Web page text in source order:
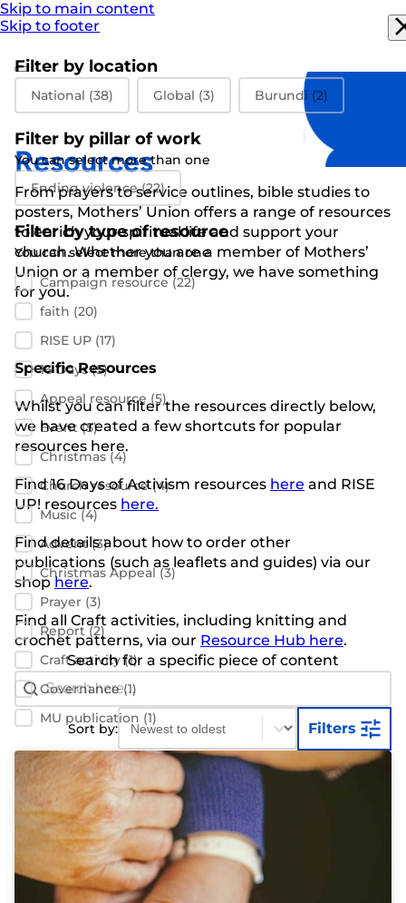
Skip to main content
Skip to footer
Resources
From prayers toservice outlines, bible studies to
posters,Mothers’ Union offers a range of resources
to enrich your spiritual life and support your
church.Whether you are a member of Mothers’
Union or a member of clergy, we have something
for you.
Specific Resources
Whilst you can filter the resources directly below,
we have created a few shortcuts for popular
resources here.
Find 16 Days of Activism resources here and RISE
UP! resources here.
Find details about how to order other
publications (such as leaflets and guides) via our
shop here.
Find all Craft activities, including knitting and
crochet patterns, via our Resource Hub here.
Search for a specific piece of content
Search Bar
Search content
Sort by:Sort content
Sort content
Filters
Filter by location
Filter by location
National (38) Global (3) Burundi (2)
Filter by pillar of work
You can select more than one
Filter by pillar of work
Ending violence(22)
Filter by type of resource
You can select more than one
Filter by resource type
Campaign resource(22)
faith (20)
RISE UP (17)
16 Days(5)
Appeal resource (5)
Event(5)
Christmas(4)
Church resource(4)
Music(4)
Advent(3)
Christmas Appeal(3)
Prayer (3)
Report(2)
Craft activity(1)
Governance(1)
MU publication (1)